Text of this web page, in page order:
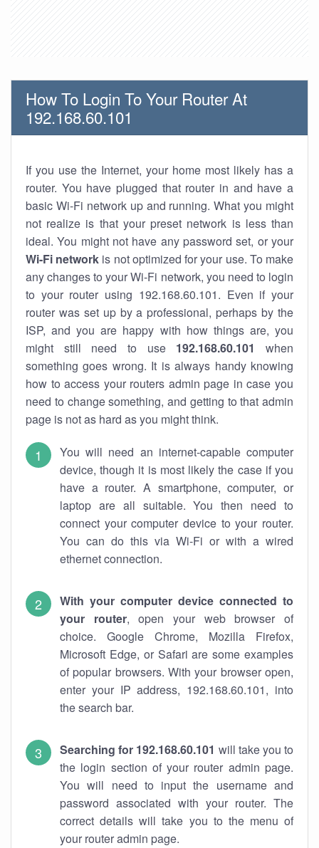
How To Login To Your Router At
192.168.60.101
If you use the Internet, your home most likely has a
router. You have plugged that router in and have a
basic Wi-Fi network up and running. What you might
not realize is that your preset network is less than
ideal. You might not have any password set, or your
Wi-Fi network is not optimized for your use. To make
any changes to your Wi-Fi network, you need to login
to your router using 192.168.60.101. Even if your
router was set up by a professional, perhaps by the
ISP, and you are happy with how things are, you
might still need to use 192.168.60.101
when
something goes wrong. It is always handy knowing
how to access your routers admin page in case you
need to change something, and getting to that admin
page is not as hard as you might think.
You will need an internet-capable computer
device, though it is most likely the case if you
have a router. A smartphone, computer, or
laptop are all suitable. You then need to
connect your computer device to your router.
You can do this via Wi-Fi or with a wired
ethernet connection.
With your computer device connected to
your router, open your web browser of
choice. Google Chrome, Mozilla Firefox,
Microsoft Edge, or Safari are some examples
of popular browsers. With your browser open,
enter your IP address, 192.168.60.101, into
the search bar.
Searching for 192.168.60.101 will take you to
the login section of your router admin page.
You will need to input the username and
password associated with your router. The
correct details will take you to the menu of
your router admin page.